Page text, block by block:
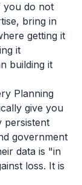
you do not
bring in
getting it
it
building it
Planning
give you
persistent
government
data is "in
loss. It is